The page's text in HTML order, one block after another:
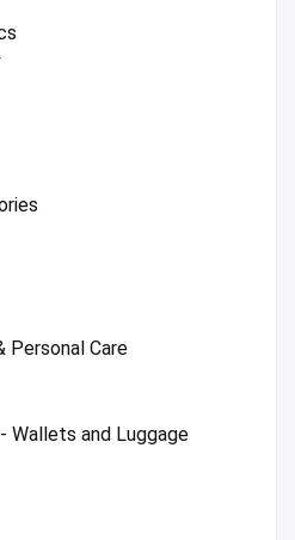
Personal Care
Wallets and Luggage